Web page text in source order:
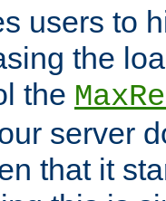
users to
the
the
server
that it